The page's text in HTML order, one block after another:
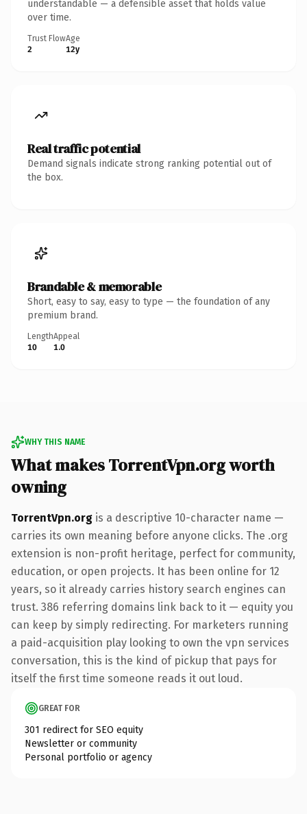
understandable — a defensible asset that holds value
over time.
Trust Flow
2
Age
12y
Real traffic potential
Demand signals indicate strong ranking potential out of
the box.
Brandable & memorable
Short, easy to say, easy to type — the foundation of any
premium brand.
Length
10
Appeal
1.0
WHY THIS NAME
What makes TorrentVpn.org worth
owning
TorrentVpn.org is a descriptive 10-character name —
carries its own meaning before anyone clicks. The .org
extension is non-profit heritage, perfect for community,
education, or open projects. It has been online for 12
years, so it already carries history search engines can
trust. 386 referring domains link back to it — equity you
can keep by simply redirecting. For marketers running
a paid-acquisition play looking to own the vpn services
conversation, this is the kind of pickup that pays for
itself the first time someone reads it out loud.
GREAT FOR
301 redirect for SEO equity
Newsletter or community
Personal portfolio or agency